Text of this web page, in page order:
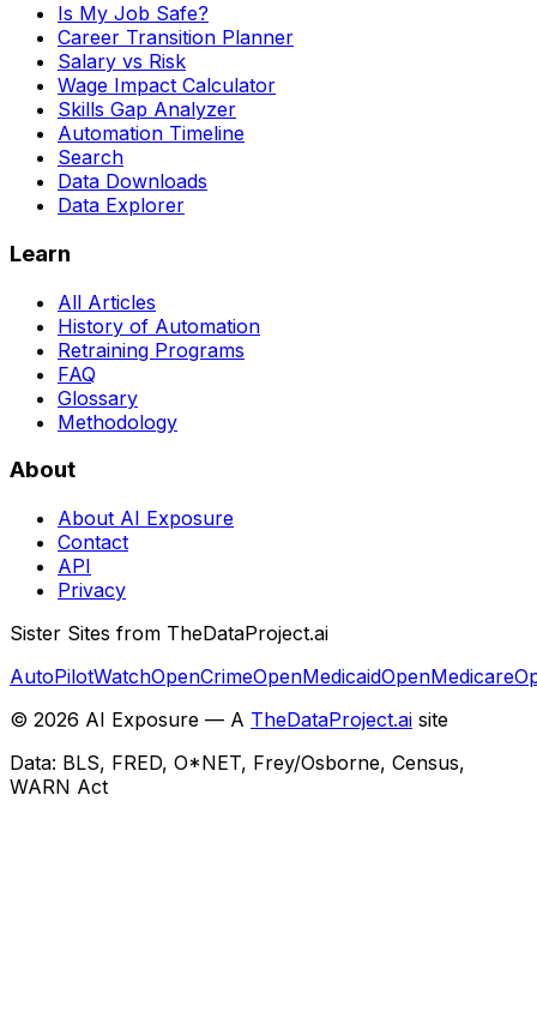
Is My Job Safe?
Career Transition Planner
Salary vs Risk
Wage Impact Calculator
Skills Gap Analyzer
Automation Timeline
Search
Data Downloads
Data Explorer
Learn
All Articles
History of Automation
Retraining Programs
FAQ
Glossary
Methodology
About
About AI Exposure
Contact
API
Privacy
Sister Sites from TheDataProject.ai
AutoPilotWatchOpenCrimeOpenMedicaidOpenMedicare
© 2026 AI Exposure — A TheDataProject.ai site
Data: BLS, FRED, O*NET, Frey/Osborne, Census,
WARN Act